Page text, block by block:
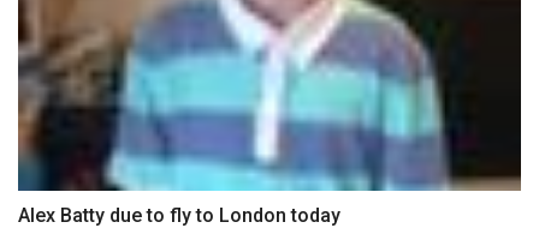
Alex Batty due to fly to London today